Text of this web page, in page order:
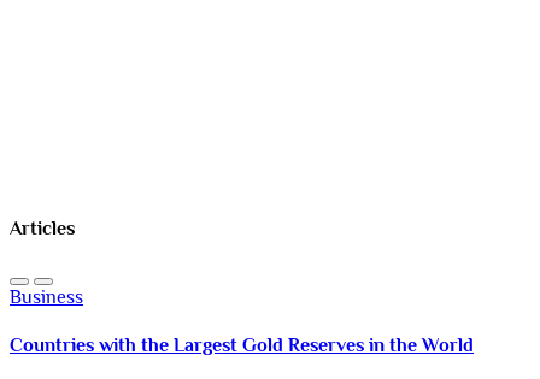
Articles
Business
Countries with the Largest Gold Reserves in the World